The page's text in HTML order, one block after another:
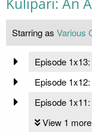
Kulipari: An
Starring as Various
Episode 1x13:
Episode 1x12:
Episode 1x11:
View 1 more